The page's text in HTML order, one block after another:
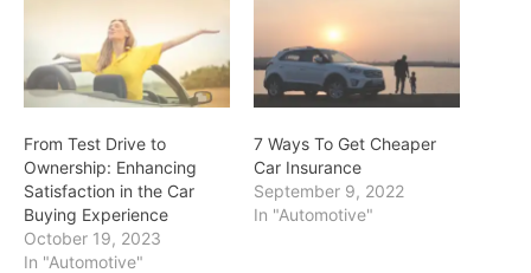
From Test Drive to
Ownership: Enhancing
Satisfaction in the Car
Buying Experience
October 19, 2023
In "Automotive"
7 Ways To Get Cheaper
Car Insurance
September 9, 2022
In "Automotive"